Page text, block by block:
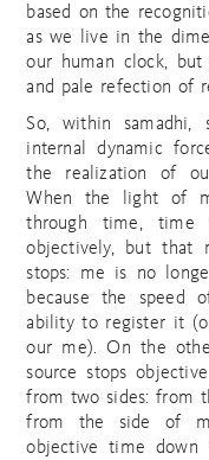
based on the
as we live in the
our human clock,
and pale refection of
So, within samadhi,
internal dynamic
the realization of
When the light of
through time,
objectively, but that
stops: me is no
because the speed
ability to register it
our me). On the
source stops
from two sides: from
from the side of
objective time